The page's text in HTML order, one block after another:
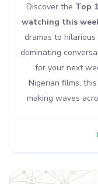
Discover the Top
watching this
dramas to
dominating
for your next
Nigerian films,
making waves